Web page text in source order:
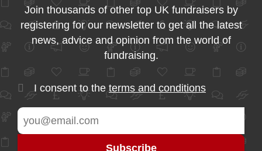
Join thousands of other top UK fundraisers by
registering for our newsletter to get all the latest
news, advice and opinion from the world of
fundraising.
I consent to the terms and conditions